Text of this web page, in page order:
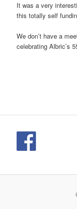
It was a very
this totally self
We don’t have a
celebrating Albric’s